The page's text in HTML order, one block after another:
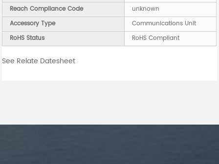
Reach Compliance Code
unknown
Accessory Type
Communications Unit
RoHS Status
RoHS Compliant
See Relate Datesheet